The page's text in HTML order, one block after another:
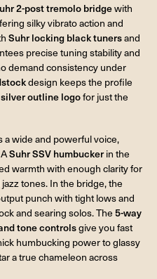
2-post tremolo bridgewith
silky vibrato action and
Suhr locking black tunersand
precise tuning stability and
demand consistency under
design keeps the profile
silver outline logofor just the
a wide and powerful voice,
Suhr SSV humbuckerin the
warmth with enough clarity for
tones. In the bridge, the
punch with tight lows and
and searing solos. The 5-way
tone controlsgive you fast
humbucking power to glassy
a true chameleon across